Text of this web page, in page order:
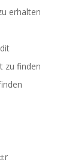
erhalten
zu finden